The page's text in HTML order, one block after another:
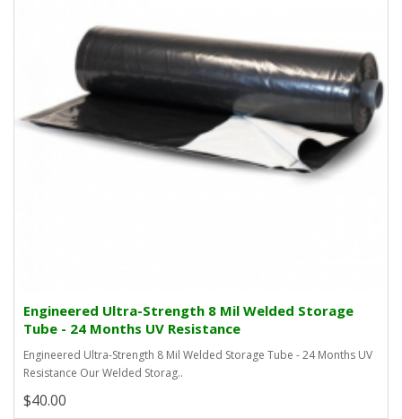
Engineered Ultra-Strength 8 Mil Welded Storage
Tube - 24 Months UV Resistance
Engineered Ultra-Strength 8 Mil Welded Storage Tube - 24 Months UV
Resistance Our Welded Storag..
$40.00